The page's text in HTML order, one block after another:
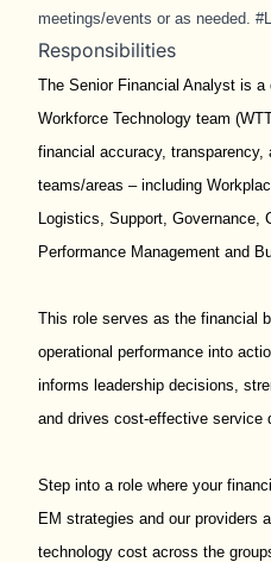
meetings/events or as needed.
Responsibilities
The Senior Financial Analyst is
Workforce Technology team
financial accuracy,
teams/areas – including
Logistics, Support, Governance,
Performance Management and
This role serves as the financial
operational performance into
informs leadership decisions,
and drives cost-effective service
Step into a role where your
EM strategies and our providers
technology cost across the